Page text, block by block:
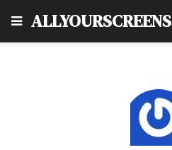
ALLYOURSCREENS